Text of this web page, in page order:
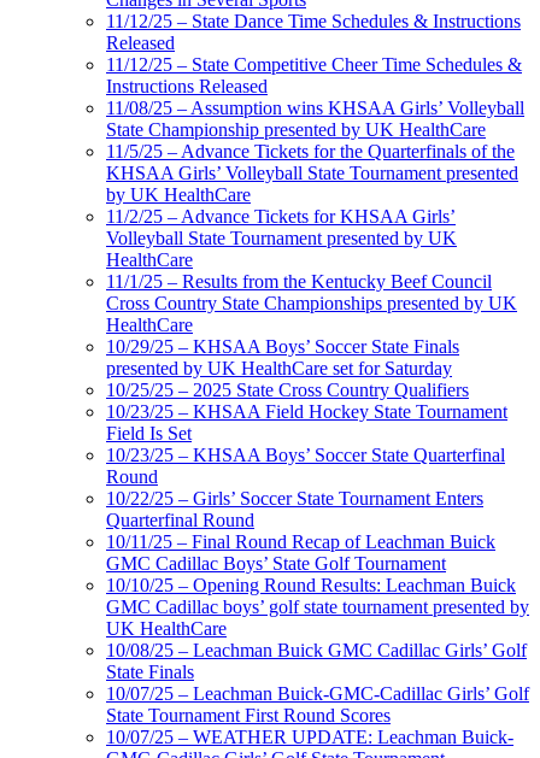
11/12/25 – State Dance Time Schedules & Instructions
Released
11/12/25 – State Competitive Cheer Time Schedules &
Instructions Released
11/08/25 – Assumption wins KHSAA Girls’ Volleyball
State Championship presented by UK HealthCare
11/5/25 – Advance Tickets for the Quarterfinals of the
KHSAA Girls’ Volleyball State Tournament presented
by UK HealthCare
11/2/25 – Advance Tickets for KHSAA Girls’
Volleyball State Tournament presented by UK
HealthCare
11/1/25 – Results from the Kentucky Beef Council
Cross Country State Championships presented by UK
HealthCare
10/29/25 – KHSAA Boys’ Soccer State Finals
presented by UK HealthCare set for Saturday
10/25/25 – 2025 State Cross Country Qualifiers
10/23/25 – KHSAA Field Hockey State Tournament
Field Is Set
10/23/25 – KHSAA Boys’ Soccer State Quarterfinal
Round
10/22/25 – Girls’ Soccer State Tournament Enters
Quarterfinal Round
10/11/25 – Final Round Recap of Leachman Buick
GMC Cadillac Boys’ State Golf Tournament
10/10/25 – Opening Round Results: Leachman Buick
GMC Cadillac boys’ golf state tournament presented by
UK HealthCare
10/08/25 – Leachman Buick GMC Cadillac Girls’ Golf
State Finals
10/07/25 – Leachman Buick-GMC-Cadillac Girls’ Golf
State Tournament First Round Scores
10/07/25 – WEATHER UPDATE: Leachman Buick-